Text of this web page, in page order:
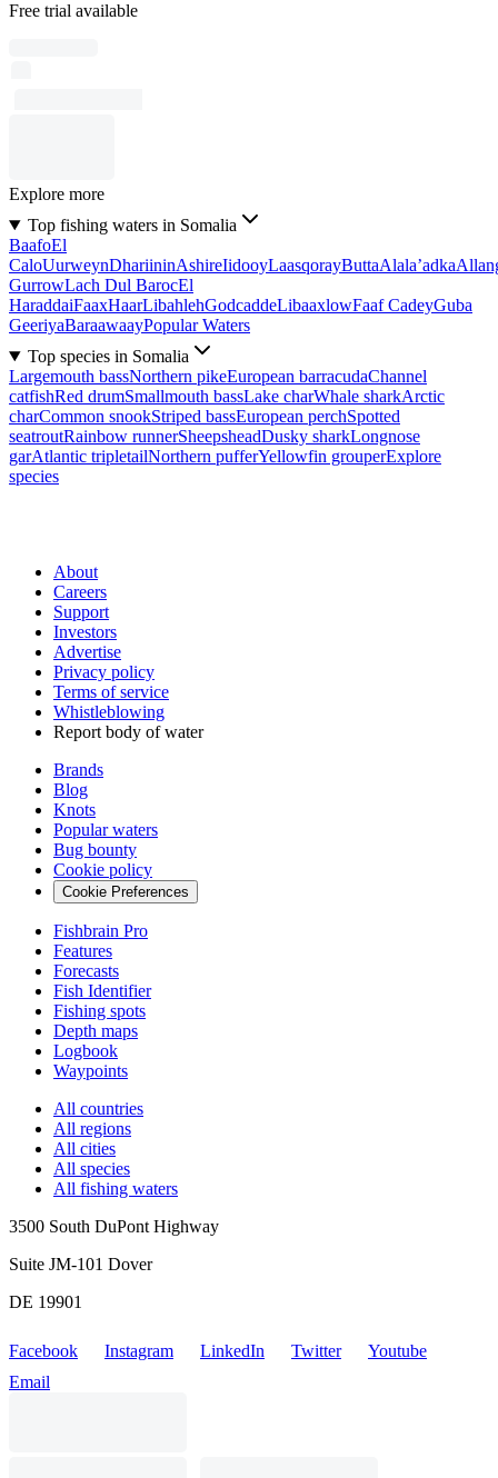
Free trial available
Explore more
Top fishing waters in Somalia
BaafoEl
CaloUurweynDhariininAshireIidooyLaasqorayButtaAlala’adka
GurrowLach Dul BarocEl
HaraddaiFaaxHaarLibahlehGodcaddeLibaaxlowFaaf CadeyGuba
GeeriyaBaraawaayPopular Waters
Top species in Somalia
Largemouth bassNorthern pikeEuropean barracudaChannel
catfishRed drumSmallmouth bassLake charWhale sharkArctic
charCommon snookStriped bassEuropean perchSpotted
seatroutRainbow runnerSheepsheadDusky sharkLongnose
garAtlantic tripletailNorthern pufferYellowfin grouperExplore
species
About
Careers
Support
Investors
Advertise
Privacy policy
Terms of service
Whistleblowing
Report body of water
Brands
Blog
Knots
Popular waters
Bug bounty
Cookie policy
Cookie Preferences
Fishbrain Pro
Features
Forecasts
Fish Identifier
Fishing spots
Depth maps
Logbook
Waypoints
All countries
All regions
All cities
All species
All fishing waters
3500 South DuPont Highway
Suite JM-101 Dover
DE 19901
Facebook Instagram LinkedIn Twitter
Youtube
Email